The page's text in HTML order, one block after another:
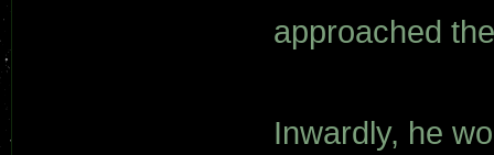
approached
Inwardly, he